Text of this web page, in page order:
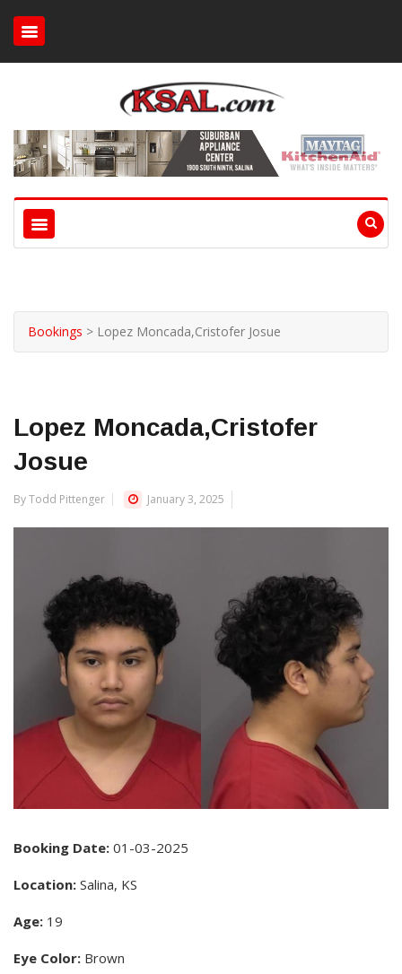
Bookings > Lopez Moncada,Cristofer Josue
Lopez Moncada,Cristofer
Josue
By Todd Pittenger January 3, 2025
Booking Date: 01-03-2025
Location: Salina, KS
Age: 19
Eye Color: Brown